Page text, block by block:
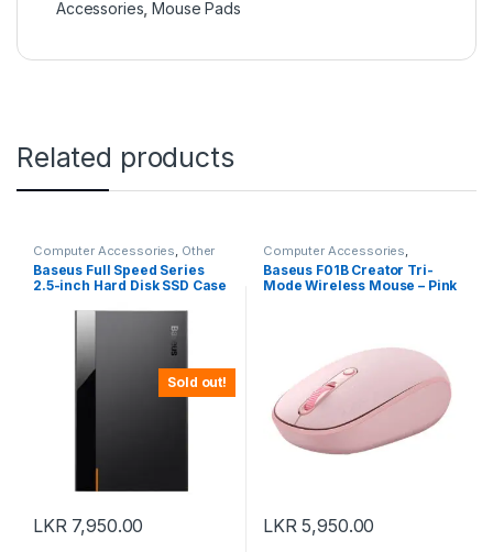
Accessories ,Mouse Pads
Related products
Sold out!
Computer Accessories Other
Computer Accessories
Baseus Full Speed Series
2.5-inch Hard Disk SSD Case
C to Type-C 50cm -CAYPH-
LKR 7,950.00
Computer Accessories
Baseus Keyboards & Mouse
Baseus F01B Creator Tri-
Mode Wireless Mouse – Pink
LKR5,950.00